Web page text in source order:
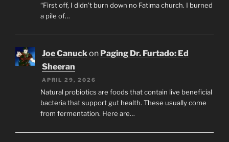
“First off, I didn’t burn down no Fatima church. I burned
a pile of…
Joe Canuck on Paging Dr. Furtado: Ed
Sheeran
APRIL 29, 2026
Natural probiotics are foods that contain live beneficial
bacteria that support gut health. These usually come
from fermentation. Here are…